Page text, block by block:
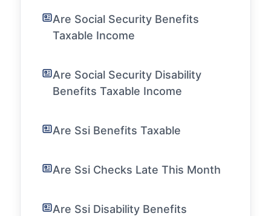
Are Social Security Benefits
Taxable Income
Are Social Security Disability
Benefits Taxable Income
Are Ssi Benefits Taxable
Are Ssi Checks Late This Month
Are Ssi Disability Benefits